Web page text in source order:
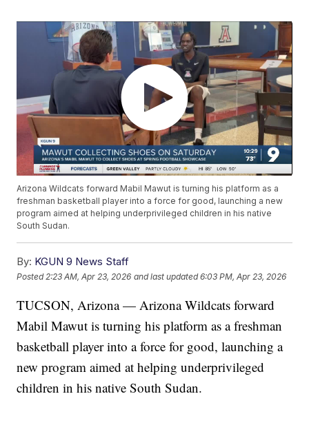
Arizona Wildcats forward Mabil Mawut is turning his platform as a
freshman basketball player into a force for good, launching a new
program aimed at helping underprivileged children in his native
South Sudan.
By: KGUN 9 News Staff
Posted 2:23 AM, Apr 23, 2026 and last updated 6:03 PM, Apr 23, 2026
TUCSON, Arizona — Arizona Wildcats forward
Mabil Mawut is turning his platform as a freshman
basketball player into a force for good, launching a
new program aimed at helping underprivileged
children in his native South Sudan.